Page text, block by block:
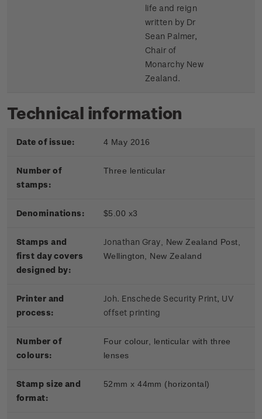
life and reign
written by Dr
Sean Palmer,
Chair of
Monarchy New
Zealand.
Technical information
Date of issue: 4 May 2016
Number of
stamps:
Three lenticular
Denominations: $5.00 x3
Stamps and
first day covers
designed by:
Jonathan Gray, New Zealand Post,
Wellington, New Zealand
Printer and
process:
Joh. Enschede Security Print, UV
offset printing
Number of
colours:
Four colour, lenticular with three
lenses
Stamp size and
format:
52mm x 44mm (horizontal)